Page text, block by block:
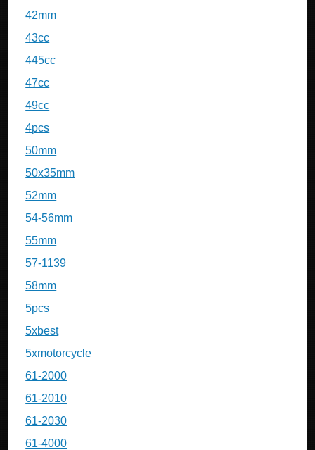
42mm
43cc
445cc
47cc
49cc
4pcs
50mm
50x35mm
52mm
54-56mm
55mm
57-1139
58mm
5pcs
5xbest
5xmotorcycle
61-2000
61-2010
61-2030
61-4000